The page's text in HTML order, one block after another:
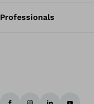
Professionals